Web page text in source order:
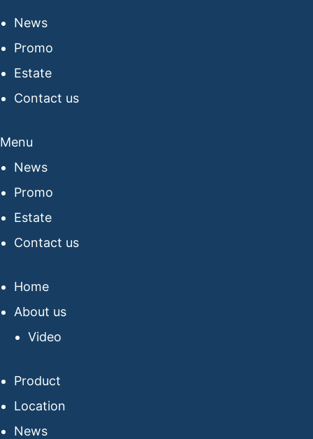
News
Promo
Estate
Contact us
Menu
News
Promo
Estate
Contact us
Home
About us
Video
Product
Location
News